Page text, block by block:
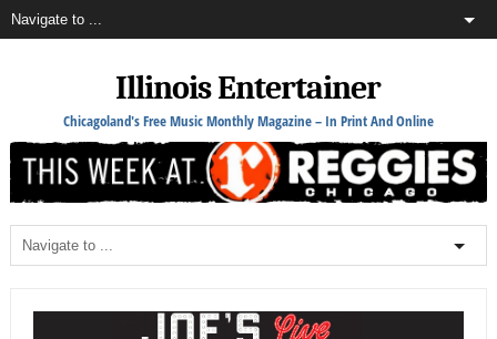
Illinois Entertainer
Chicagoland's Free Music Monthly Magazine – In Print And Online